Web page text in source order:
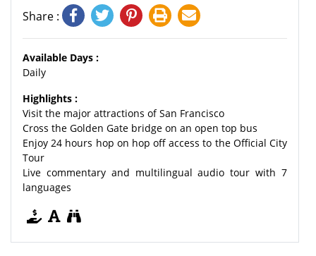
Share :
Available Days :
Daily
Highlights :
Visit the major attractions of San Francisco
Cross the Golden Gate bridge on an open top bus
Enjoy 24 hours hop on hop off access to the Official City
Tour
Live commentary and multilingual audio tour with 7
languages